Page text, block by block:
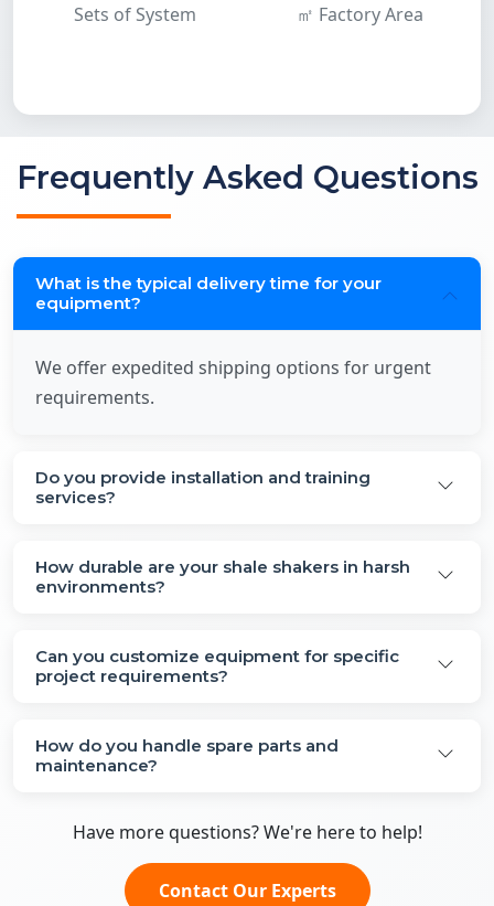
Sets of System ㎡ Factory Area
Frequently Asked Questions
What is the typical delivery time for your
equipment?
We offer expedited shipping options for urgent
requirements.
Do you provide installation and training
services?
How durable are your shale shakers in harsh
environments?
Can you customize equipment for specific
project requirements?
How do you handle spare parts and
maintenance?
Have more questions? We're here to help!
Contact Our Experts